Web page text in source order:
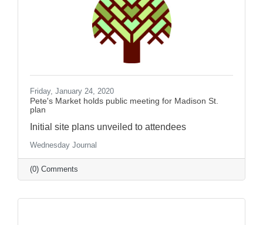
Friday, January 24, 2020
Pete's Market holds public meeting for Madison St.
plan
Initial site plans unveiled to attendees
Wednesday Journal
(0) Comments